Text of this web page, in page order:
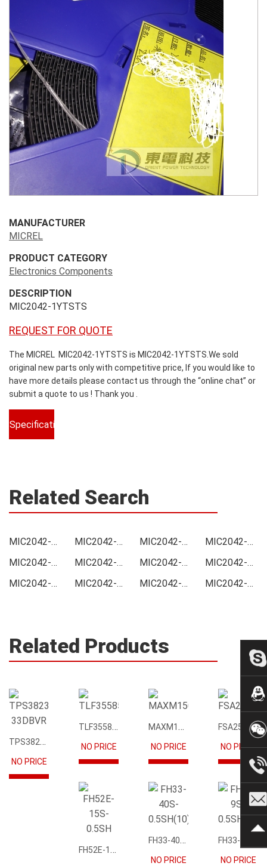
MANUFACTURER
MICREL
PRODUCT CATEGORY
Electronics Components
DESCRIPTION
MIC2042-1YTSTS
REQUEST FOR QUOTE
The MICREL MIC2042-1YTSTS is MIC2042-1YTSTS.We sold
original new parts only with competitive price, If you would like to
have more details please contact us through the “online chat” or
submit a quote to us ! Thank you .
Specifications
Related Search
MIC2042-1YTSTS Price MIC2042-1YTSTS Online order MIC2042-1YTSTS Picture
MIC2042-1YTSTS Supply
MIC2042-1YTSTS Supplier
MIC2042-1YTSTS Data sheet MIC2042-1YTSTS Image
MIC2042-1YTSTS Inquiry
MIC2042-1YTSTS Integrated
MIC2042-1YTSTS Inventory MIC2042-1YTSTS Stock MIC2042-1YTSTS Technical Data
Related Products
TPS3823-33DBVR
NO PRICE
TLF35585QUS01
NO PRICE
MAXM15068AMB+T
NO PRICE
FSA2567MPX
NO PRICE
FH52E-15S-0.5SH
FH33-40S-0.5SH(10)
NO PRICE NO PRICE